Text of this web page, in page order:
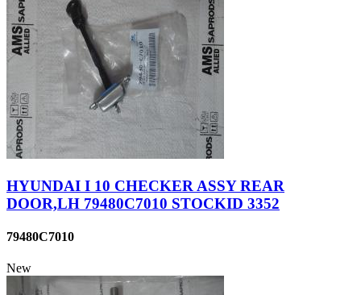
HYUNDAI I 10 CHECKER ASSY REAR
DOOR,LH 79480C7010 STOCKID 3352
79480C7010
New